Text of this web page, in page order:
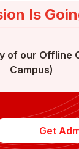
Is
of our Offline
Campus)
Get